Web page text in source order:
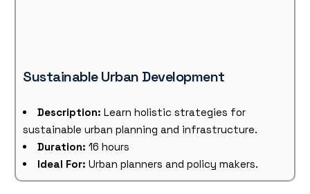
Sustainable Urban Development
Description: Learn holistic strategies for
sustainable urban planning and infrastructure.
Duration: 16 hours
Ideal For: Urban planners and policy makers.